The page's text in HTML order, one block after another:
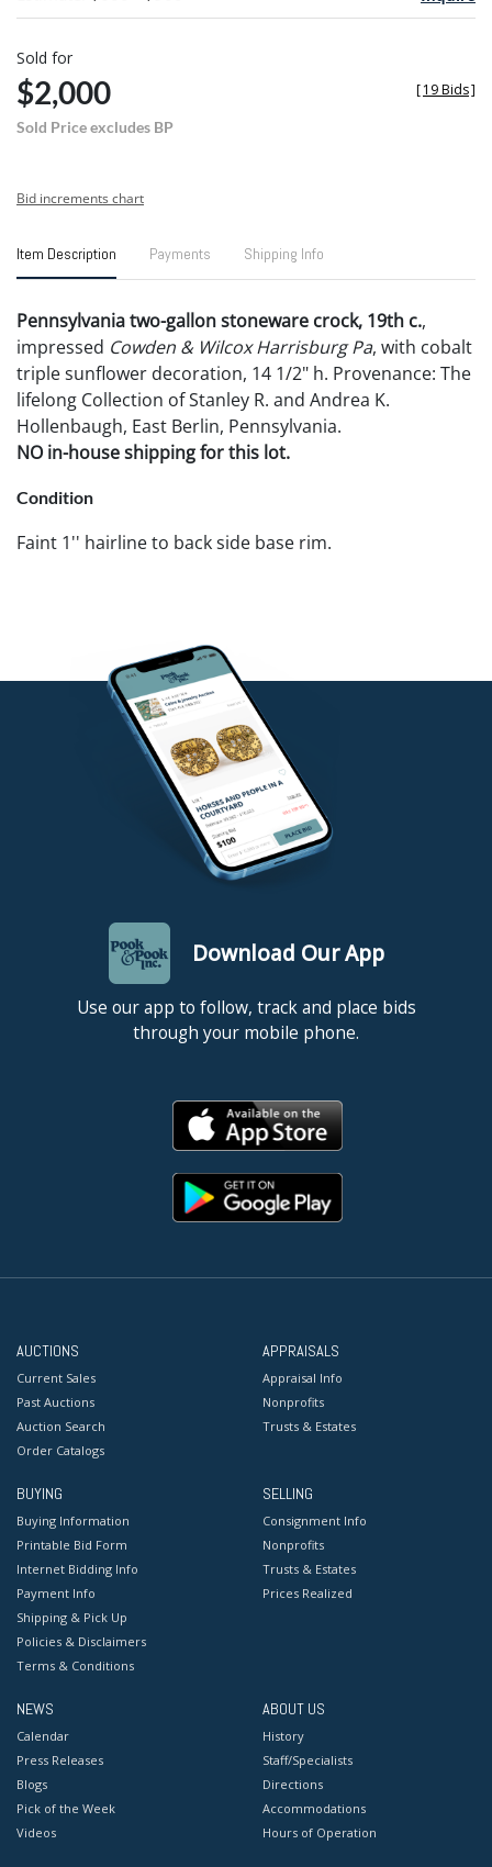
Sold for
$2,000
Sold Price excludes BP
[19 Bids]
Bid increments chart
Item Description Payments Shipping Info
Pennsylvania two-gallon stoneware crock, 19th c.,
impressed Cowden & Wilcox Harrisburg Pa, with cobalt
triple sunflower decoration, 14 1/2" h. Provenance: The
lifelong Collection of Stanley R. and Andrea K.
Hollenbaugh, East Berlin, Pennsylvania.
NO in-house shipping for this lot.
Condition
Faint 1'' hairline to back side base rim.
Download Our App
Use our app to follow, track and place bids
through your mobile phone.
AUCTIONS
Current Sales
Past Auctions
Auction Search
Order Catalogs
APPRAISALS
Appraisal Info
Nonprofits
Trusts & Estates
BUYING
Buying Information
Printable Bid Form
Internet Bidding Info
Payment Info
Shipping & Pick Up
Policies & Disclaimers
Terms & Conditions
SELLING
Consignment Info
Nonprofits
Trusts & Estates
Prices Realized
NEWS
Calendar
Press Releases
Blogs
Pick of the Week
Videos
ABOUT US
History
Staff/Specialists
Directions
Accommodations
Hours of Operation